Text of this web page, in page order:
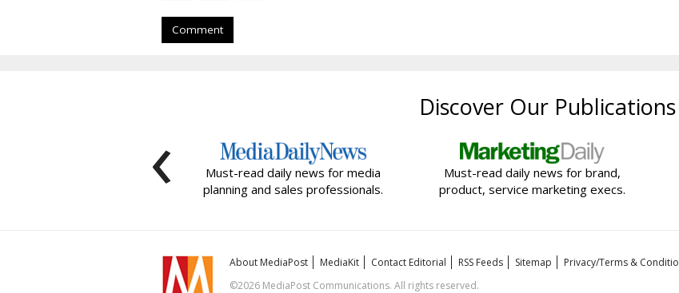
Comment
Discover Our Publications
Must-read daily news for media
planning and sales professionals.
Must-read daily news for brand,
product, service marketing execs.
‹
About MediaPost MediaKit Contact Editorial RSS Feeds Sitemap
Privacy/Terms &
©2026 MediaPost Communications. All rights reserved.